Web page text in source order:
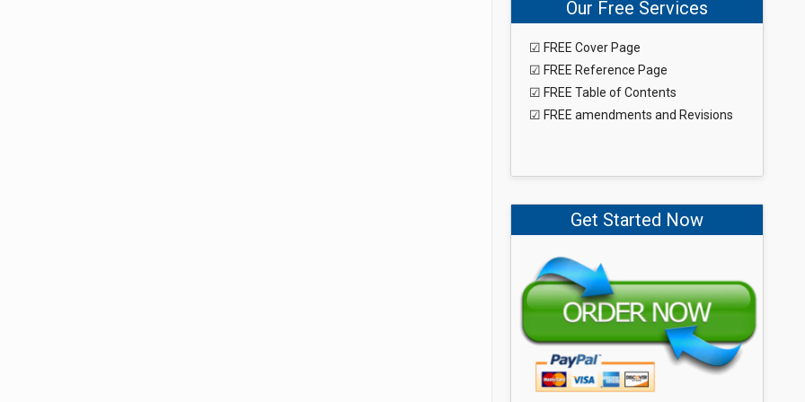
Our Free Services
☑ FREE Cover Page
☑ FREE Reference Page
☑ FREE Table of Contents
☑ FREE amendments and Revisions
Get Started Now